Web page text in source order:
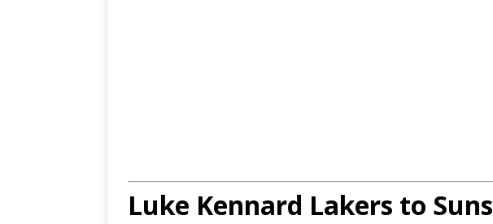
Luke Kennard Lakers to Suns